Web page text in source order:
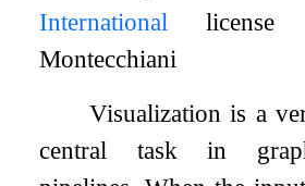
International license
Montecchiani
Visualization is a
central task in